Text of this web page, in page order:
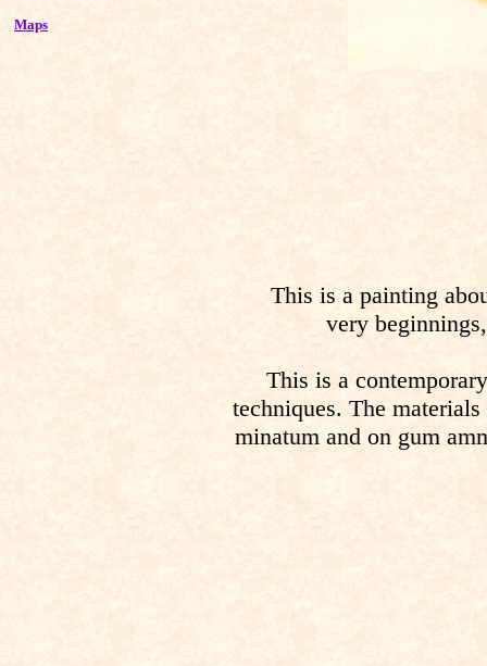
Maps
This is a painting
very
This is a
techniques. The
minatum and on gum